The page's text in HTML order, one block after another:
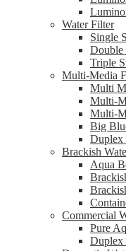
Water Filter
Single
Double
Triple
Multi-Media
Multi
Multi-
Multi-
Big
Duplex
Brackish
Aqua
Commercial
Pure
Duplex